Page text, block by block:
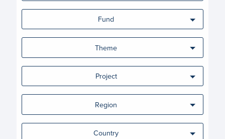
Fund
Theme
Project
Region
Country